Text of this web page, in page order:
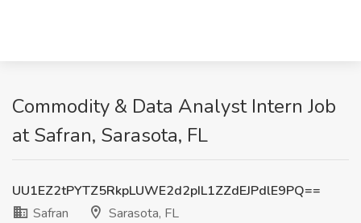
Commodity & Data Analyst Intern Job
at Safran, Sarasota, FL
UU1EZ2tPYTZ5RkpLUWE2d2pIL1ZZdEJPdlE9PQ==
Safran
Sarasota, FL